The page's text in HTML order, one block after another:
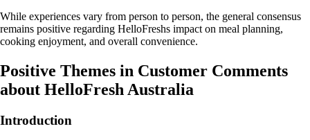
While experiences vary from person to person, the general consensus
remains positive regarding HelloFreshs impact on meal planning,
cooking enjoyment, and overall convenience.
Positive Themes in Customer Comments
about HelloFresh Australia
Introduction